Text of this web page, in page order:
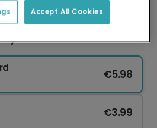
emissions.
Card
€5.98
€3.99
Accept All Cookies